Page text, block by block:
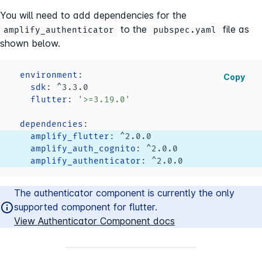
You will need to add dependencies for the
amplify_authenticator to the pubspec.yaml
file as
shown below.
Copy
environment :
sdk :
flutter : '>=3.19.0'
dependencies :
amplify_flutter :
amplify_auth_cognito :
amplify_authenticator :
The authenticator component is currently the only
supported component for flutter.
View Authenticator Component docs